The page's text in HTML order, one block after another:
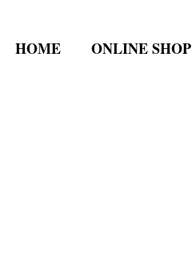
HOME ONLINE SHOP